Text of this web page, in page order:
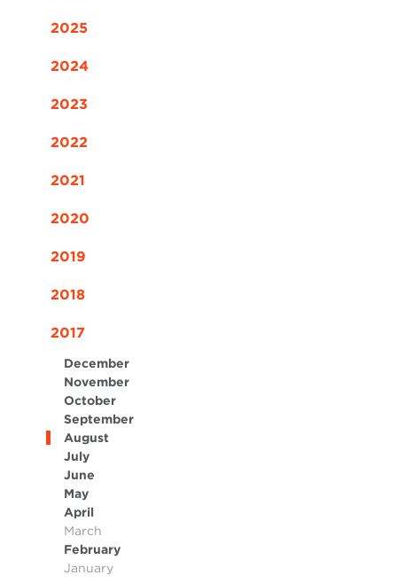
2025
2024
2023
2022
2021
2020
2019
2018
2017
December
November
October
September
August
July
June
May
April
March
February
January